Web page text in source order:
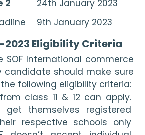
2
24th January 2023
9th January 2023
2023 Eligibility Criteria
SOF International commerce
candidate should make sure
following eligibility criteria:
class 11 & 12 can apply.
get themselves registered
respective schools only